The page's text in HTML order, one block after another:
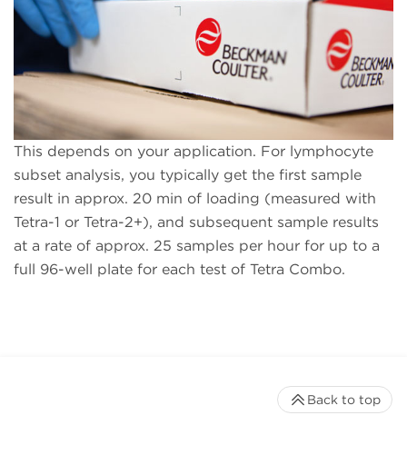
This depends on your application. For lymphocyte
subset analysis, you typically get the first sample
result in approx. 20 min of loading (measured with
Tetra-1 or Tetra-2+), and subsequent sample results
at a rate of approx. 25 samples per hour for up to a
full 96-well plate for each test of Tetra Combo.
Back to top